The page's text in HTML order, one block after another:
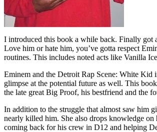
I introduced this book a while back. Finally
Love him or hate him, you’ve gotta respect
routines. This includes noted acts like Vanilla
Eminem and the Detroit Rap Scene: White Kid
glimpse at the potential future as well. This
the late great Big Proof, his bestfriend and the
In addition to the struggle that almost saw him
nearly killed him. She also drops knowledge on
coming back for his crew in D12 and helping